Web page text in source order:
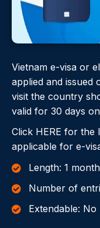
Vietnam e-visa or
applied and issued
visit the country
valid for 30 days
Click HERE for the
applicable for e-
Length: 1 month
Number of
Extendable: No